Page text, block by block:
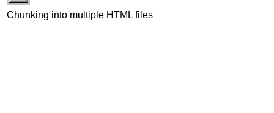
Chunking into multiple HTML files